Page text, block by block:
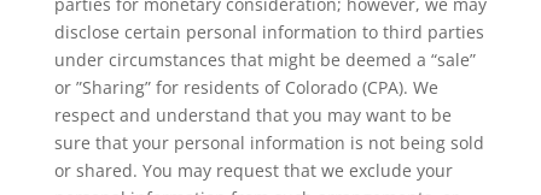
disclose certain personal information to third parties
under circumstances that might be deemed a “sale”
or ”Sharing” for residents of Colorado (CPA). We
respect and understand that you may want to be
sure that your personal information is not being sold
or shared. You may request that we exclude your